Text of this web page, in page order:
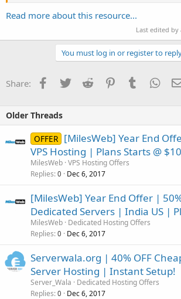
Read more about this resource...
Last edited
You must log in or register to
Share: Facebook
TwitterReddit PinterestTumblr
Older Threads
OFFER [MilesWeb] Year End
VPS Hosting | Plans Starts @
MilesWeb VPS Hosting Offers
Replies 0 Dec 6, 2017
[MilesWeb] Year End Offer |
Dedicated Servers | India US |
MilesWeb Dedicated Hosting Offers
Replies 0 Dec 6, 2017
Serverwala.org | 40% OFF
Server Hosting | Instant Setup!
Server_Wala
Dedicated Hosting Offers
Replies 0 Dec 6, 2017